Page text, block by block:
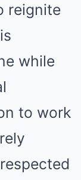
reignite
while
to work